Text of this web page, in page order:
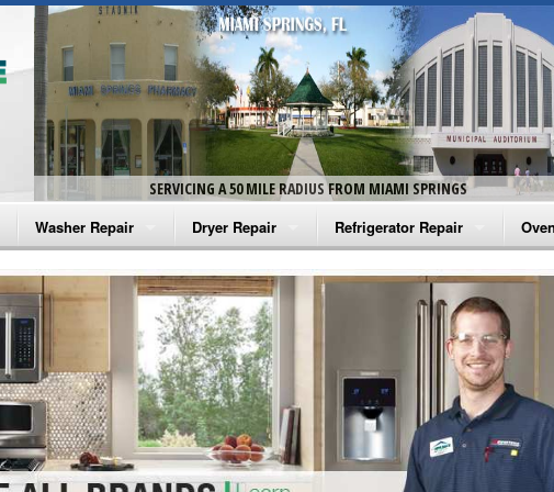
SERVICING A 50 MILE RADIUS FROM MIAMI SPRINGS
Washer Repair
Amana Washer Repair
Whirlpool Washer Repair
Maytag Washer Repair
Frigidaire Washer Repair
Electrolux Washer Repair
Dryer Repair
Amana Dryer Repair
Maytag Dryer Repair
Whirlpool Dryer Repair
GE Dryer Repair
Refrigerator Repair
Amana Refrigerator Repair
Whirlpool Refrigerator Repair
GE Refrigerator Repair
Turbo Air Repair